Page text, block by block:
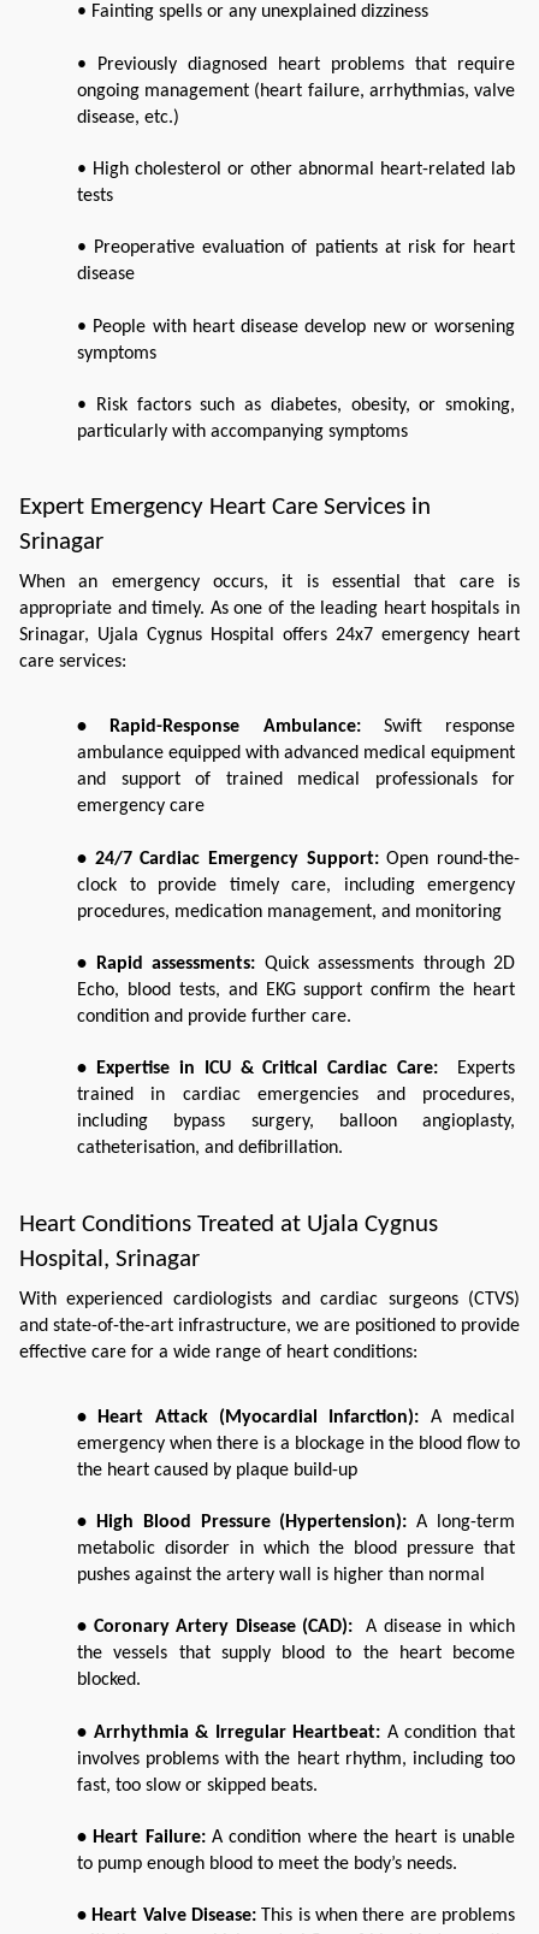
• Fainting spells or any unexplained dizziness
• Previously diagnosed heart problems that require
ongoing management (heart failure, arrhythmias, valve
disease, etc.)
• High cholesterol or other abnormal heart-related lab
tests
• Preoperative evaluation of patients at risk for heart
disease
• People with heart disease develop new or worsening
symptoms
• Risk factors such as diabetes, obesity, or smoking,
particularly with accompanying symptoms
Expert Emergency Heart Care Services in
Srinagar
When an emergency occurs, it is essential that care is
appropriate and timely. As one of the leading heart hospitals in
Srinagar, Ujala Cygnus Hospital offers 24x7 emergency heart
care services:
• Rapid-Response Ambulance: Swift response
ambulance equipped with advanced medical equipment
and support of trained medical professionals for
emergency care
• 24/7 Cardiac Emergency Support: Open round-the-
clock to provide timely care, including emergency
procedures, medication management, and monitoring
• Rapid assessments: Quick assessments through 2D
Echo, blood tests, and EKG support confirm the heart
condition and provide further care.
• Expertise in ICU & Critical Cardiac Care: Experts
trained in cardiac emergencies and procedures,
including bypass surgery, balloon angioplasty,
catheterisation, and defibrillation.
Heart Conditions Treated at Ujala Cygnus
Hospital, Srinagar
With experienced cardiologists and cardiac surgeons (CTVS)
and state-of-the-art infrastructure, we are positioned to provide
effective care for a wide range of heart conditions:
• Heart Attack (Myocardial Infarction): A medical
emergency when there is a blockage in the blood flow to
the heart caused by plaque build-up
• High Blood Pressure (Hypertension): A long-term
metabolic disorder in which the blood pressure that
pushes against the artery wall is higher than normal
• Coronary Artery Disease (CAD): A disease in which
the vessels that supply blood to the heart become
blocked.
• Arrhythmia & Irregular Heartbeat: A condition that
involves problems with the heart rhythm, including too
fast, too slow or skipped beats.
• Heart Failure: A condition where the heart is unable
to pump enough blood to meet the body’s needs.
• Heart Valve Disease: This is when there are problems